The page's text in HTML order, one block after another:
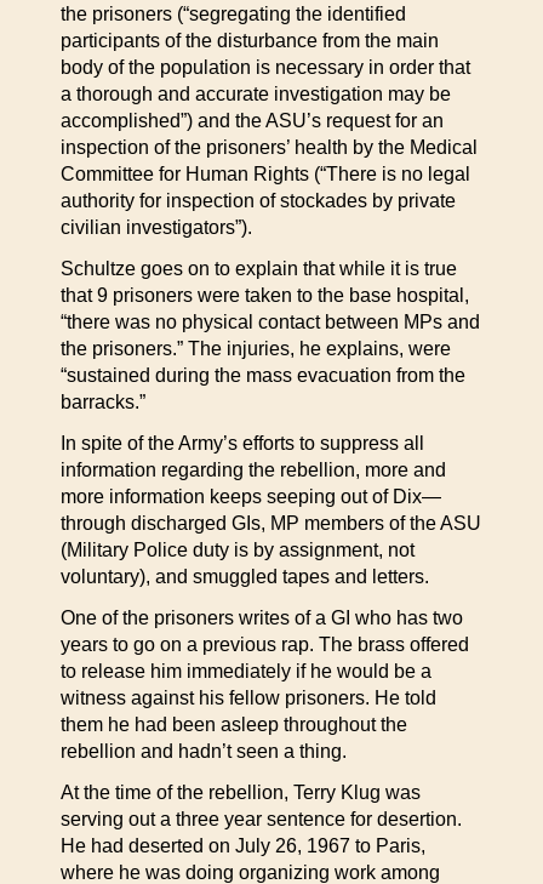
the prisoners (“segregating the identified
participants of the disturbance from the main
body of the population is necessary in order that
a thorough and accurate investigation may be
accomplished”) and the ASU’s request for an
inspection of the prisoners’ health by the Medical
Committee for Human Rights (“There is no legal
authority for inspection of stockades by private
civilian investigators”).
Schultze goes on to explain that while it is true
that 9 prisoners were taken to the base hospital,
“there was no physical contact between MPs and
the prisoners.” The injuries, he explains, were
“sustained during the mass evacuation from the
barracks.”
In spite of the Army’s efforts to suppress all
information regarding the rebellion, more and
more information keeps seeping out of Dix—
through discharged GIs, MP members of the ASU
(Military Police duty is by assignment, not
voluntary), and smuggled tapes and letters.
One of the prisoners writes of a GI who has two
years to go on a previous rap. The brass offered
to release him immediately if he would be a
witness against his fellow prisoners. He told
them he had been asleep throughout the
rebellion and hadn’t seen a thing.
At the time of the rebellion, Terry Klug was
serving out a three year sentence for desertion.
He had deserted on July 26, 1967 to Paris,
where he was doing organizing work among